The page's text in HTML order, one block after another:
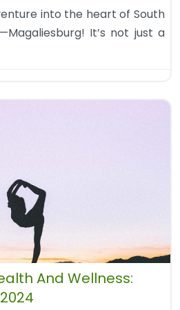
into the heart of South
It’s not just a
And Wellness: